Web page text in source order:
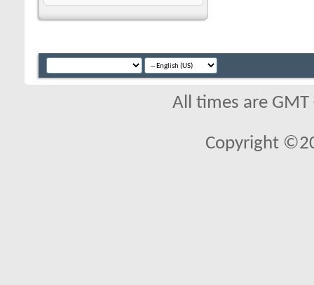
All times are
Copyright